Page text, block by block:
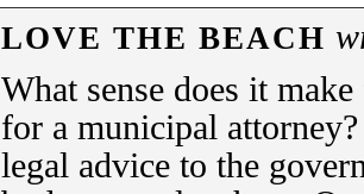
LOVE THE BEACH
What sense does it
for a municipal
legal advice to the